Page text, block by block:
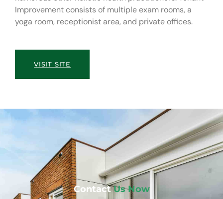
Improvement consists of multiple exam rooms, a
yoga room, receptionist area, and private offices.
VISIT SITE
ContactUs Now